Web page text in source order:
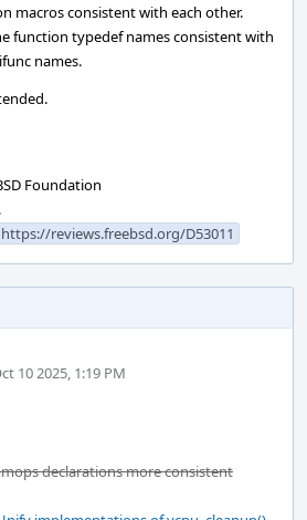
macros consistent with each other.
function typedef names consistent with
names.
Foundation
https://reviews.freebsd.org/D53011
10 2025, 1:19 PM
declarations more consistent